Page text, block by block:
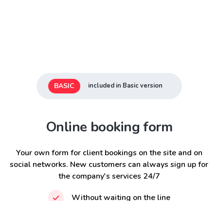
BASIC included in Basic version
Online booking form
Your own form for client bookings on the site and on
social networks. New customers can always sign up for
the company's services 24/7
Without waiting on the line